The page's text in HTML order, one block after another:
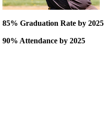
85% Graduation Rate by 2025
90% Attendance by 2025